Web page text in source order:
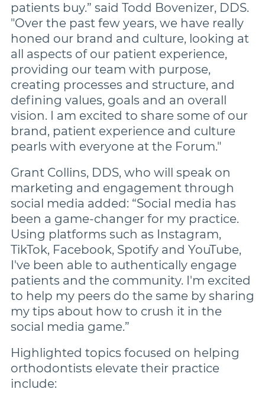
patients buy.” said Todd Bovenizer, DDS.
"Over the past few years, we have really
honed our brand and culture, looking at
all aspects of our patient experience,
providing our team with purpose,
creating processes and structure, and
defining values, goals and an overall
vision. I am excited to share some of our
brand, patient experience and culture
pearls with everyone at the Forum."
Grant Collins, DDS, who will speak on
marketing and engagement through
social media added: “Social media has
been a game-changer for my practice.
Using platforms such as Instagram,
TikTok, Facebook, Spotify and YouTube,
I've been able to authentically engage
patients and the community. I'm excited
to help my peers do the same by sharing
my tips about how to crush it in the
social media game.”
Highlighted topics focused on helping
orthodontists elevate their practice
include: